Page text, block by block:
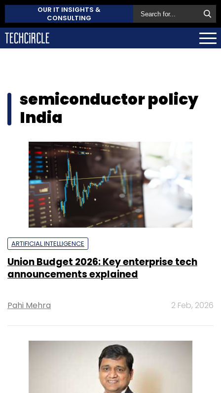
OUR IT INSIGHTS &
CONSULTING
semiconductor policy
India
ARTIFICIAL INTELLIGENCE
Union Budget 2026: Key enterprise tech
announcements explained
Pahi Mehra 2 Feb, 2026